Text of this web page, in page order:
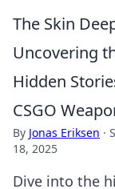
The Skin
Uncovering
Hidden
CSGO
By Jonas Eriksen ·
18, 2025
Dive into the